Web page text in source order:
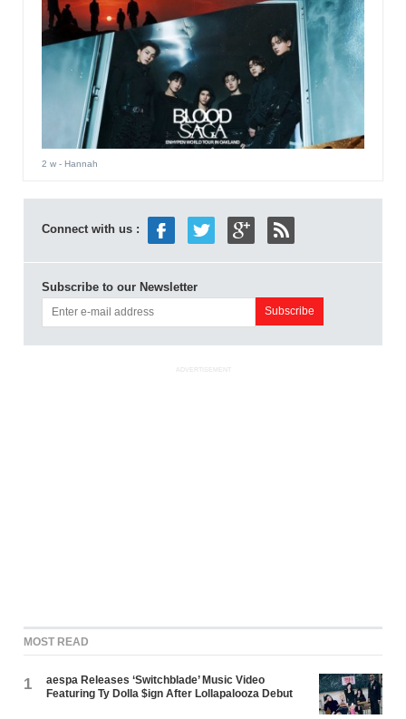
2 w- Hannah
Connect with us :
Subscribe to our Newsletter
ADVERTISEMENT
MOST READ
1
aespa Releases ‘Switchblade’ Music Video
Featuring Ty Dolla $ign After Lollapalooza Debut